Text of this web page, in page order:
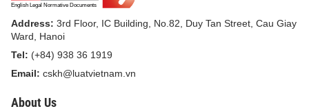
Address: 3rd Floor, IC Building, No.82, Duy Tan Street, Cau Giay
Ward, Hanoi
Tel: (+84) 938 36 1919
Email: cskh@luatvietnam.vn
About Us